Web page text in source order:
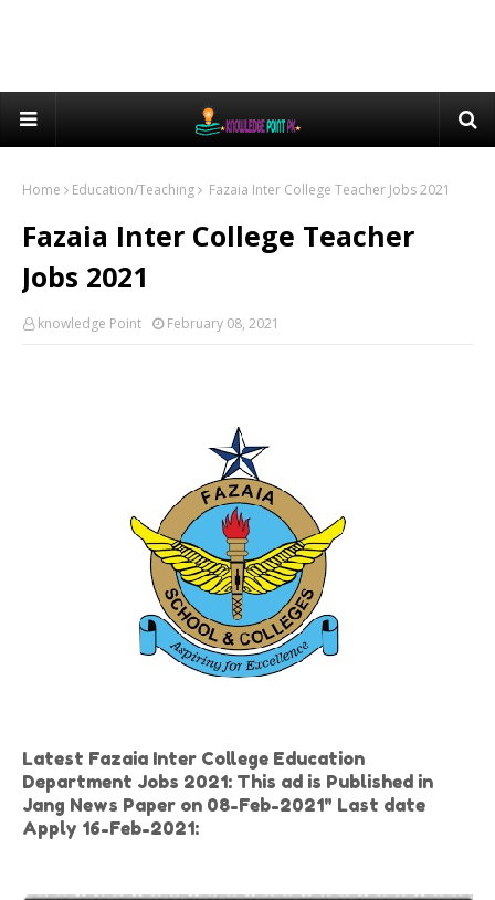
Home Education/Teaching Fazaia Inter College Teacher Jobs 2021
Fazaia Inter College Teacher
Jobs 2021
knowledge Point February 08, 2021
Latest Fazaia Inter College Education
Department Jobs 2021: This ad is Published in
Jang News Paper on 08-Feb-2021" Last date
Apply 16-Feb-2021: